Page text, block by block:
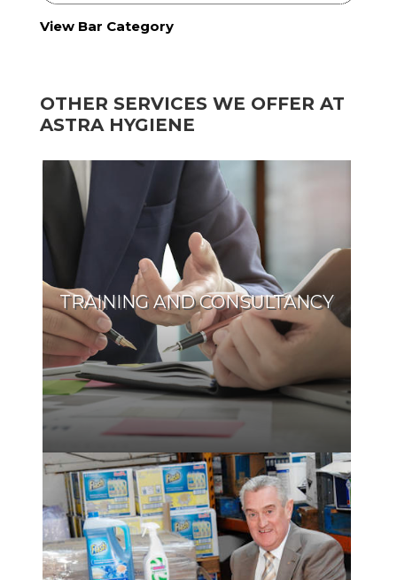
View Bar Category
OTHER SERVICES WE OFFER AT
ASTRA HYGIENE
TRAINING AND CONSULTANCY